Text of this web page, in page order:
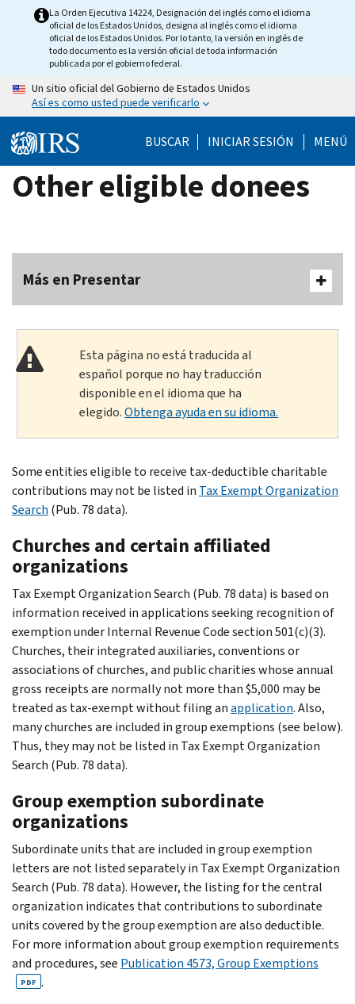
La Orden Ejecutiva 14224, Designación del inglés como el idioma
oficial de los Estados Unidos, designa al inglés como el idioma
oficial de los Estados Unidos. Por lo tanto, la versión en inglés de
todo documento es la versión oficial de toda información
publicada por el gobierno federal.
Un sitio oficial del Gobierno de Estados Unidos
Así es como usted puede verificarlo
BUSCAR INICIAR SESIÓN MENÚ
Other eligible donees
Más en Presentar
Esta página no está traducida al
español porque no hay traducción
disponible en el idioma que ha
elegido.Obtenga ayuda en su idioma.
Some entities eligible to receive tax-deductible charitable
contributions may not be listed in Tax Exempt Organization
Search (Pub. 78 data).
Churches and certain affiliated
organizations
Tax Exempt Organization Search (Pub. 78 data) is based on
information received in applications seeking recognition of
exemption under Internal Revenue Code section 501(c)(3).
Churches, their integrated auxiliaries, conventions or
associations of churches, and public charities whose annual
gross receipts are normally not more than $5,000 may be
treated as tax-exempt without filing anapplication. Also,
many churches are included in group exemptions (see below).
Thus, they may not be listed in Tax Exempt Organization
Search (Pub. 78 data).
Group exemption subordinate
organizations
Subordinate units that are included in group exemption
letters are not listed separately in Tax Exempt Organization
Search (Pub. 78 data). However, the listing for the central
organization indicates that contributions to subordinate
units covered by the group exemption are also deductible.
For more information about group exemption requirements
and procedures, see Publication 4573, Group Exemptions
PDF .